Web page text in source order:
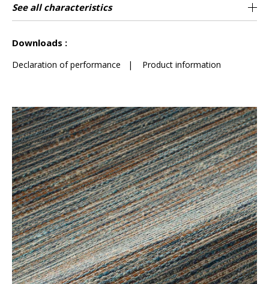
Height
Sold by meter
Weight in g/m² 470
Commercial
description
Woven semi-plain in wool and linen on non
woven
Care Spongeable
Apply paste Paste the wall
Removal Peelable
Norme COV A+
ASTME84 Class A
European fire-
rating
B-s1, d0
Country of
origin
Belgium
See all characteristics
Downloads :
Declaration of performance | Product information